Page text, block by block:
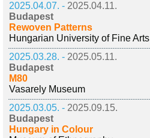
2025.04.07. - 2025.04.11.
Budapest
Rewoven Patterns
Hungarian University of Fine Arts
2025.03.28. - 2025.05.11.
Budapest
M80
Vasarely Museum
2025.03.05. - 2025.09.15.
Budapest
Hungary in Colour